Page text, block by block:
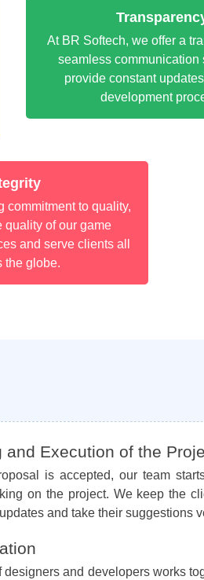
At BR Softech, we offer a
seamless communication
provide constant
development
commitment to quality,
quality of our game
and serve clients all
the globe.
and Execution of the
is accepted, our team
on the project. We keep the
and take their suggestions
designers and developers works